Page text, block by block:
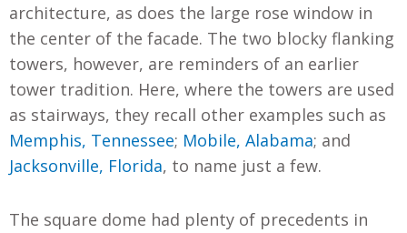
architecture, as does the large rose window in
the center of the facade. The two blocky flanking
towers, however, are reminders of an earlier
tower tradition. Here, where the towers are used
as stairways, they recall other examples such as
Memphis, Tennessee; Mobile, Alabama; and
Jacksonville, Florida, to name just a few.
The square dome had plenty of precedents in